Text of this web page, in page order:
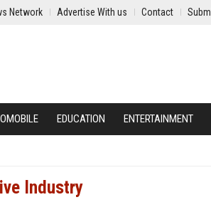
Network Advertise With us Contact
EDUCATION ENTERTAINMENT
Industry